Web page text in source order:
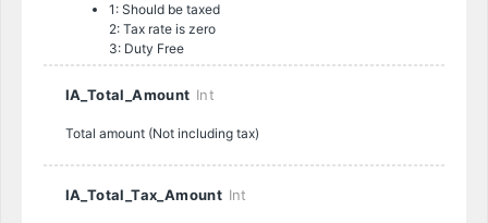
1: Should be taxed
2: Tax rate is zero
3: Duty Free
IA_Total_Amount Int
Total amount (Not including tax)
IA_Total_Tax_Amount Int